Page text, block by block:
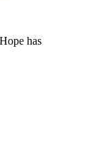
has